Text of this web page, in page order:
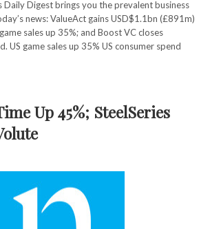
Daily Digest brings you the prevalent business
news: ValueAct gains USD$1.1bn (£891m)
sales up 35%; and Boost VC closes
US game sales up 35% US consumer spend
Up 45%; SteelSeries